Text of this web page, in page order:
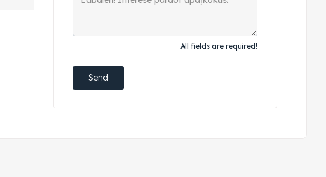
All fields are required!
Send